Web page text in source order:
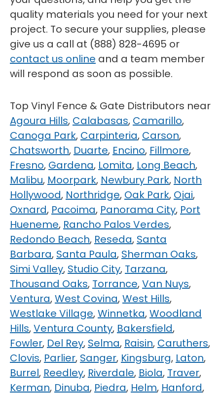
quality materials you need for your next
project. To secure your supplies, please
give us a call at (888) 828-4695 or
contact us online and a team member
will respond as soon as possible.
Top Vinyl Fence & Gate Distributors near
Agoura Hills, Calabasas, Camarillo,
Canoga Park, Carpinteria, Carson,
Chatsworth, Duarte, Encino, Fillmore,
Fresno, Gardena, Lomita, Long Beach,
Malibu, Moorpark, Newbury Park, North
Hollywood, Northridge, Oak Park, Ojai,
Oxnard, Pacoima, Panorama City, Port
Hueneme, Rancho Palos Verdes,
Redondo Beach, Reseda, Santa
Barbara, Santa Paula, Sherman Oaks,
Simi Valley, Studio City, Tarzana,
Thousand Oaks, Torrance,Van Nuys,
Ventura,West Covina,West Hills,
Westlake Village,Winnetka,Woodland
Hills,Ventura County, Bakersfield,
Fowler, Del Rey, Selma, Raisin, Caruthers,
Clovis, Parlier, Sanger, Kingsburg, Laton,
Burrel, Reedley, Riverdale, Biola, Traver,
Kerman, Dinuba, Piedra, Helm, Hanford,